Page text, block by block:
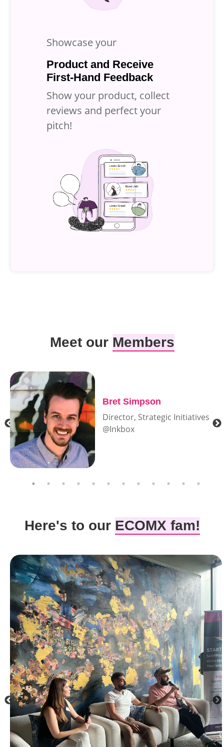
Showcase your
Product and Receive
First-Hand Feedback
Show your product, collect
reviews and perfect your
pitch!
Meet our Members
Bret Simpson
Director, Strategic Initiatives
@Inkbox
Here's to our ECOMX fam!